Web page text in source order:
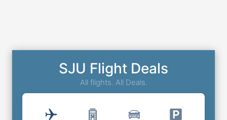
SJU Flight Deals
All flights. All Deals.